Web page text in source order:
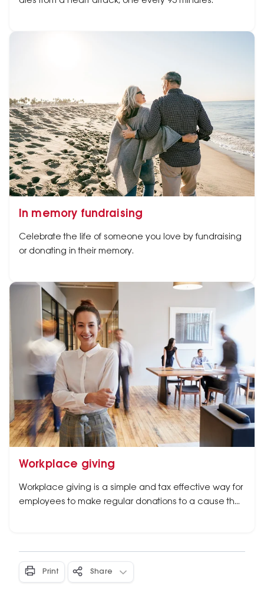
In memory fundraising
Celebrate the life of someone you love by fundraising
or donating in their memory.
Workplace giving
Workplace giving is a simple and tax effective way for
employees to make regular donations to a cause they
Print Share